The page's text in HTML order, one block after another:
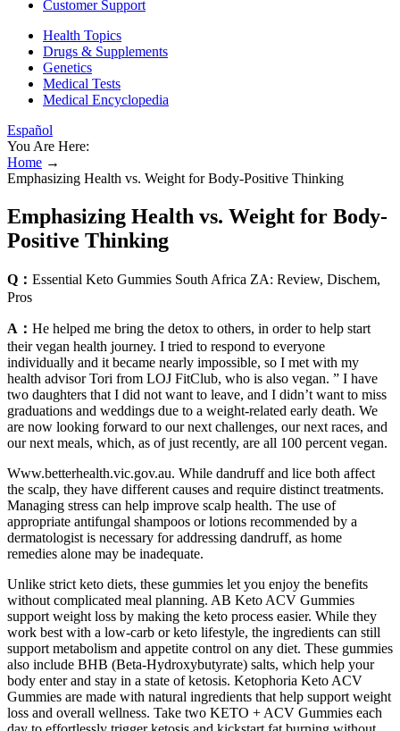
Customer Support
Health Topics
Drugs & Supplements
Genetics
Medical Tests
Medical Encyclopedia
Español
You Are Here:
Home →
Emphasizing Health vs. Weight for Body-Positive Thinking
Emphasizing Health vs. Weight for Body-
Positive Thinking
Q： Essential Keto Gummies South Africa ZA: Review, Dischem,
Pros
A： He helped me bring the detox to others, in order to help start
their vegan health journey. I tried to respond to everyone
individually and it became nearly impossible, so I met with my
health advisor Tori from LOJ FitClub, who is also vegan. ” I have
two daughters that I did not want to leave, and I didn’t want to miss
graduations and weddings due to a weight-related early death. We
are now looking forward to our next challenges, our next races, and
our next meals, which, as of just recently, are all 100 percent vegan.
Www.betterhealth.vic.gov.au. While dandruff and lice both affect
the scalp, they have different causes and require distinct treatments.
Managing stress can help improve scalp health. The use of
appropriate antifungal shampoos or lotions recommended by a
dermatologist is necessary for addressing dandruff, as home
remedies alone may be inadequate.
Unlike strict keto diets, these gummies let you enjoy the benefits
without complicated meal planning. AB Keto ACV Gummies
support weight loss by making the keto process easier. While they
work best with a low-carb or keto lifestyle, the ingredients can still
support metabolism and appetite control on any diet. These gummies
also include BHB (Beta-Hydroxybutyrate) salts, which help your
body enter and stay in a state of ketosis. Ketophoria Keto ACV
Gummies are made with natural ingredients that help support weight
loss and overall wellness. Take two KETO + ACV Gummies each